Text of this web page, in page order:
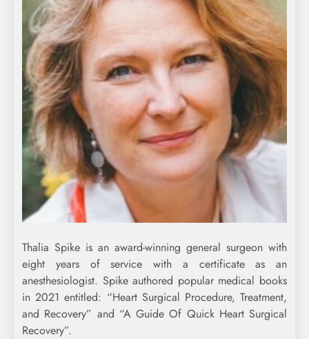
Thalia Spike is an award-winning general surgeon with
eight years of service with a certificate as an
anesthesiologist. Spike authored popular medical books
in 2021 entitled: “Heart Surgical Procedure, Treatment,
and Recovery” and “A Guide Of Quick Heart Surgical
Recovery”.